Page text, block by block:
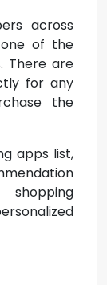
across
one of the
There are
for any
the
apps list,